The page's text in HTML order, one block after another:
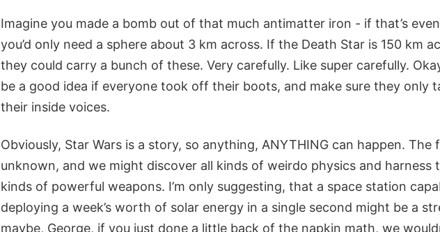
Imagine you made a bomb out of that much antimatter iron - if that’s
you’d only need a sphere about 3 km across. If the Death Star is 150 km
they could carry a bunch of these. Very carefully. Like super carefully.
be a good idea if everyone took off their boots, and make sure they only
their inside voices.
Obviously, Star Wars is a story, so anything, ANYTHING can happen. The
unknown, and we might discover all kinds of weirdo physics and harness
kinds of powerful weapons. I’m only suggesting, that a space station
deploying a week’s worth of solar energy in a single second might be a
maybe, George, if you just done a little back of the napkin math, we